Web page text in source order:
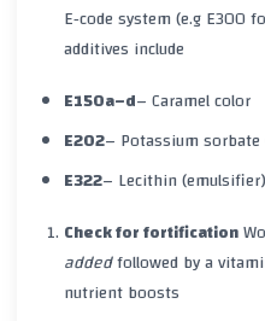
E‑code system (e.gE300
additives include
E150a–d– Caramel color
E202– Potassium sorbate
E322– Lecithin (emulsifier)
Check for fortification
addedfollowed by a
nutrient boosts